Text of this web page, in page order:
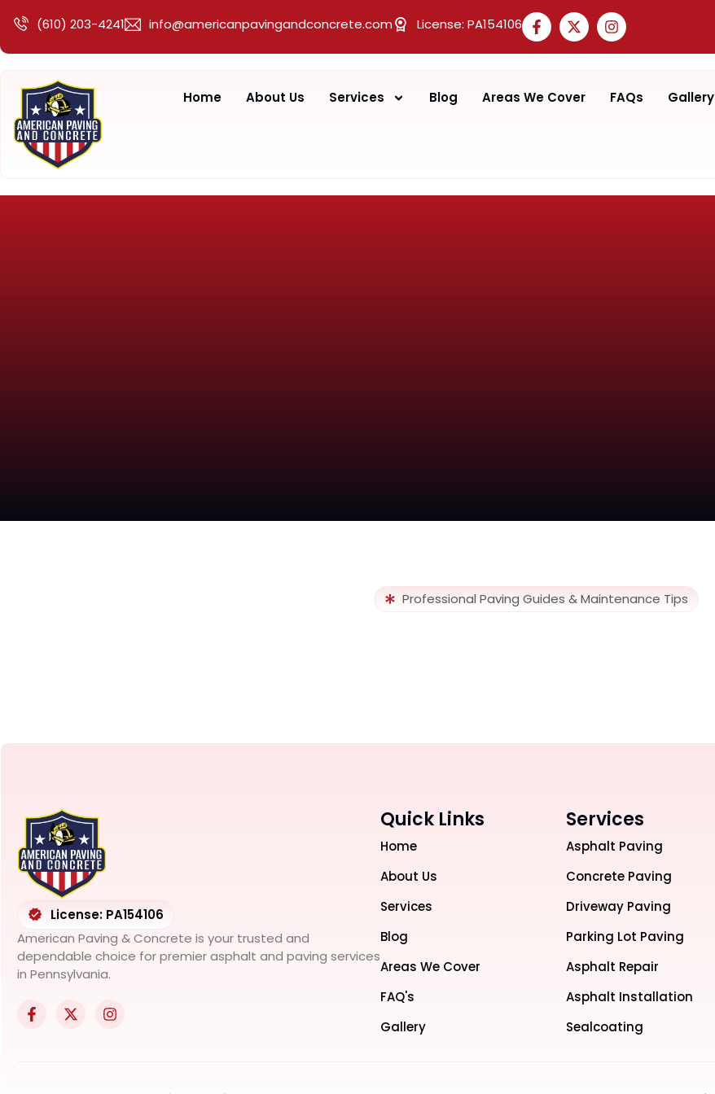
(610) 203-4241 info@americanpavingandconcrete.com License: PA154106
Home About Us Services Blog Areas We Cover FAQs Gallery
Professional Paving Guides & Maintenance Tips
License: PA154106
American Paving & Concrete is your trusted and
dependable choice for premier asphalt and paving services
in Pennsylvania.
Quick Links
Home
About Us
Services
Blog
Areas We Cover
FAQ's
Gallery
Services
Asphalt Paving
Concrete Paving
Driveway Paving
Parking Lot Paving
Asphalt Repair
Asphalt Installation
Sealcoating